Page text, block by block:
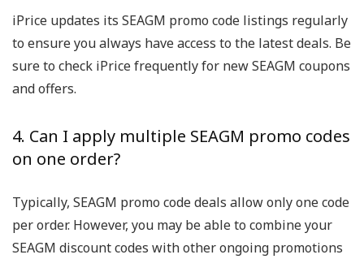
iPrice updates its SEAGM promo code listings regularly
to ensure you always have access to the latest deals. Be
sure to check iPrice frequently for new SEAGM coupons
and offers.
4. Can I apply multiple SEAGM promo codes
on one order?
Typically, SEAGM promo code deals allow only one code
per order. However, you may be able to combine your
SEAGM discount codes with other ongoing promotions